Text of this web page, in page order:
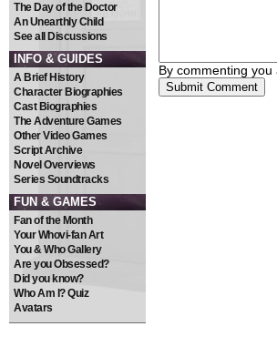
The Day of the Doctor
An Unearthly Child
See all Discussions
INFO & GUIDES
A Brief History
Character Biographies
Cast Biographies
The Adventure Games
Other Video Games
Script Archive
Novel Overviews
Series Soundtracks
FUN & GAMES
Fan of the Month
Your Whovi-fan Art
You & Who Gallery
Are you Obsessed?
Did you know?
Who Am I? Quiz
Avatars
By commenting